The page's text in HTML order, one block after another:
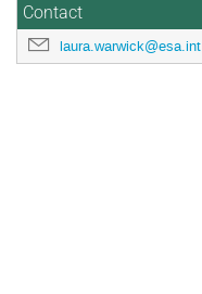
Contact
laura.warwick@esa.int